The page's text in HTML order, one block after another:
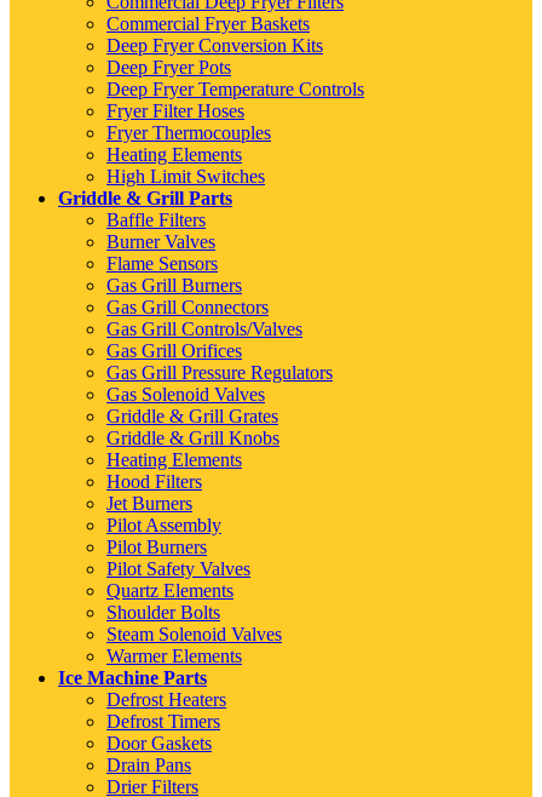
Commercial Fryer Baskets
Deep Fryer Conversion Kits
Deep Fryer Pots
Deep Fryer Temperature Controls
Fryer Filter Hoses
Fryer Thermocouples
Heating Elements
High Limit Switches
Griddle & Grill Parts
Baffle Filters
Burner Valves
Flame Sensors
Gas Grill Burners
Gas Grill Connectors
Gas Grill Controls/Valves
Gas Grill Orifices
Gas Grill Pressure Regulators
Gas Solenoid Valves
Griddle & Grill Grates
Griddle & Grill Knobs
Heating Elements
Hood Filters
Jet Burners
Pilot Assembly
Pilot Burners
Pilot Safety Valves
Quartz Elements
Shoulder Bolts
Steam Solenoid Valves
Warmer Elements
Ice Machine Parts
Defrost Heaters
Defrost Timers
Door Gaskets
Drain Pans
Drier Filters